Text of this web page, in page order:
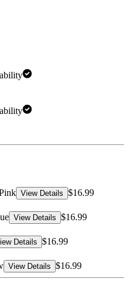
View Details $16.99
View Details $16.99
Details $16.99
View Details $16.99